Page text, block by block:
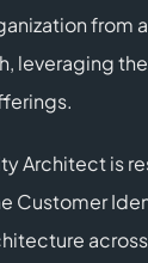
from
leveraging
Architect is
Customer